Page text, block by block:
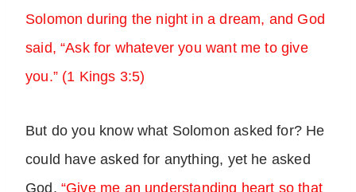
Solomon during the night in a dream, and God
said, “Ask for whatever you want me to give
you.” (1 Kings 3:5)
But do you know what Solomon asked for? He
could have asked for anything, yet he asked
God, “Give me an understanding heart so that